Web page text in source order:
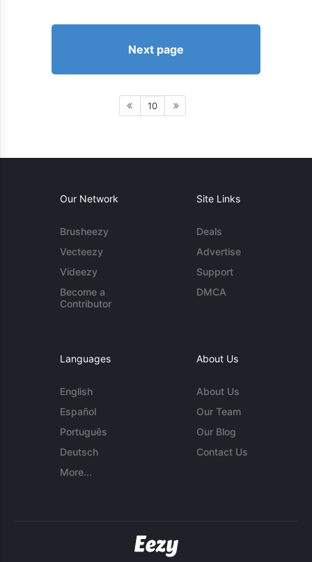
Next page
10
Our Network
Brusheezy
Vecteezy
Videezy
Become a
Contributor
Site Links
Deals
Advertise
Support
DMCA
Languages
English
Español
Português
Deutsch
More...
About Us
About Us
Our Team
Our Blog
Contact Us